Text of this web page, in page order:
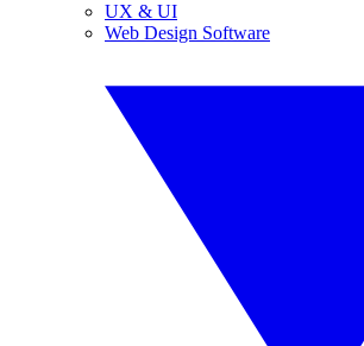
UX & UI
Web Design Software